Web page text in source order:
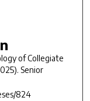
of Collegiate
Senior
824